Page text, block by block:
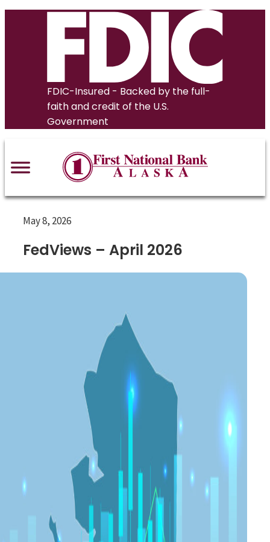
FDIC-Insured - Backed by the full-
faith and credit of the U.S.
Government
May 8, 2026
FedViews – April 2026